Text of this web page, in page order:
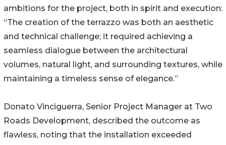
ambitions for the project, both in spirit and execution:
“The creation of the terrazzo was both an aesthetic
and technical challenge; it required achieving a
seamless dialogue between the architectural
volumes, natural light, and surrounding textures, while
maintaining a timeless sense of elegance.”
Donato Vinciguerra, Senior Project Manager at Two
Roads Development, described the outcome as
flawless, noting that the installation exceeded